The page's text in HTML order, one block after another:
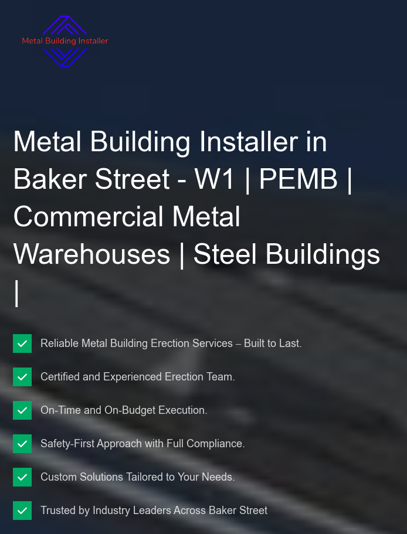
Metal Building Installer in
Baker Street - W1 | PEMB |
Commercial Metal
Warehouses | Steel Buildings
Reliable Metal Building Erection Services – Built to Last.
Certified and Experienced Erection Team.
On-Time and On-Budget Execution.
Safety-First Approach with Full Compliance.
Custom Solutions Tailored to Your Needs.
Trusted by Industry Leaders Across Baker Street